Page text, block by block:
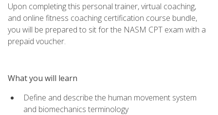
Upon completing this personal trainer, virtual coaching,
and online fitness coaching certification course bundle,
you will be prepared to sit for the NASM CPT exam with a
prepaid voucher.
What you will learn
Define and describe the human movement system
and biomechanics terminology